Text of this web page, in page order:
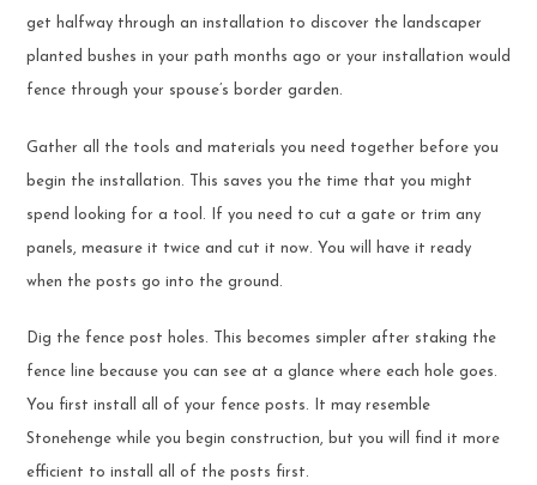
get halfway through an installation to discover the landscaper
planted bushes in your path months ago or your installation would
fence through your spouse’s border garden.
Gather all the tools and materials you need together before you
begin the installation. This saves you the time that you might
spend looking for a tool. If you need to cut a gate or trim any
panels, measure it twice and cut it now. You will have it ready
when the posts go into the ground.
Dig the fence post holes. This becomes simpler after staking the
fence line because you can see at a glance where each hole goes.
You first install all of your fence posts. It may resemble
Stonehenge while you begin construction, but you will find it more
efficient to install all of the posts first.